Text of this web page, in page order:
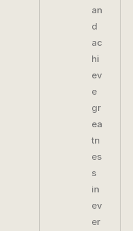
an
d
ac
hi
ev
e
gr
ea
tn
es
s
in
ev
er